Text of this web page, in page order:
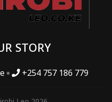
STORY
+254 757 186 779